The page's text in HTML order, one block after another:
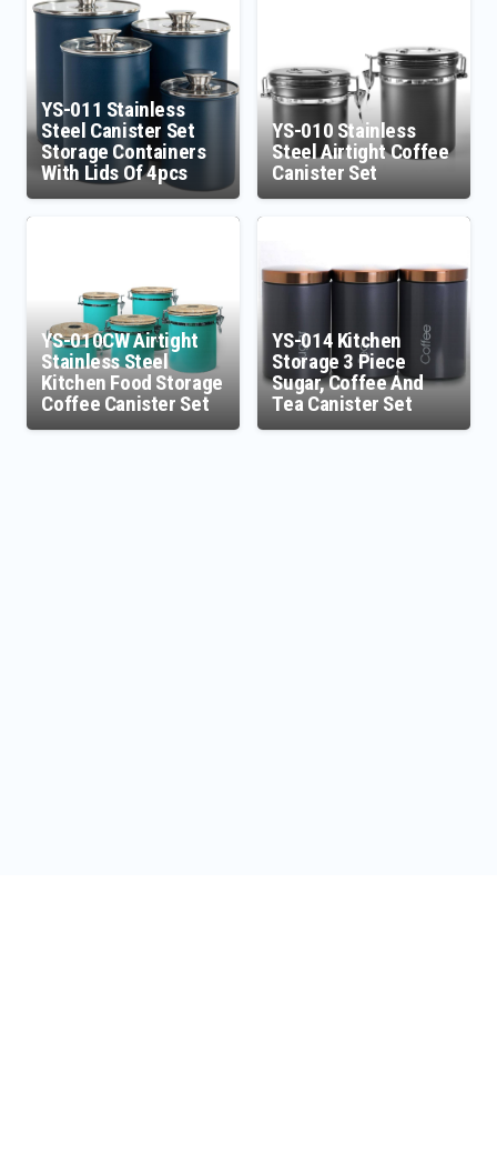
YS-011 Stainless
Steel Canister Set
Storage Containers
With Lids Of 4pcs
YS-010 Stainless
Steel Airtight Coffee
Canister Set
YS-010CW Airtight
Stainless Steel
Kitchen Food Storage
Coffee Canister Set
YS-014 Kitchen
Storage 3 Piece
Sugar, Coffee And
Tea Canister Set